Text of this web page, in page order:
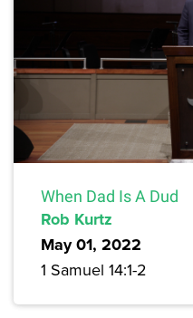
When Dad Is A Dud
Rob Kurtz
May 01, 2022
1 Samuel 14:1-2